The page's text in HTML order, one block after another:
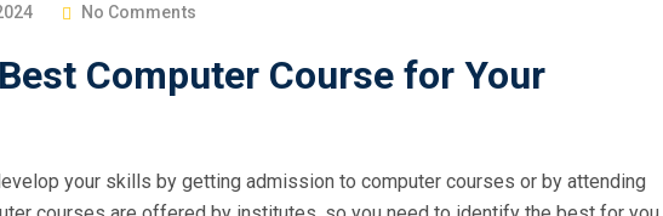
No Comments
Computer Course for Your
your skills by getting admission to computer courses or by attending